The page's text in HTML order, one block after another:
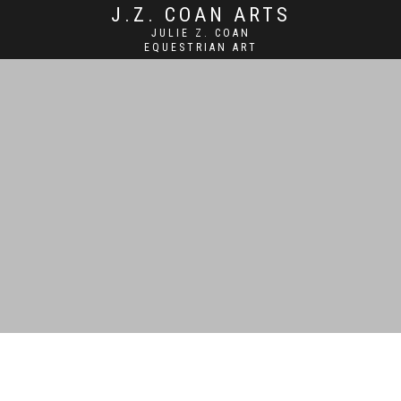
J.Z. COAN ARTS
JULIE Z. COAN
EQUESTRIAN ART